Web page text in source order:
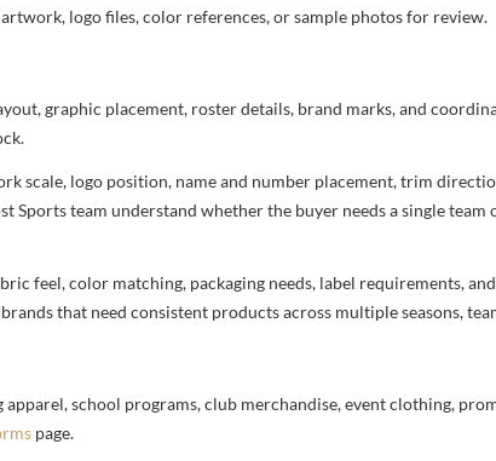
logo files, color references, or sample photos for review.
graphic placement, roster details, brand marks, and
scale, logo position, name and number placement, trim
team understand whether the buyer needs a single
feel, color matching, packaging needs, label requirements,
that need consistent products across multiple seasons,
school programs, club merchandise, event clothing,
page.